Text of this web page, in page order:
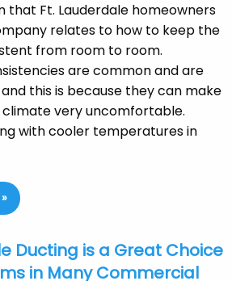
that Ft. Lauderdale homeowners
relates to how to keep the
from room to room.
are common and are
this is because they can make
very uncomfortable.
with cooler temperatures in
Ducting is a Great Choice
in Many Commercial